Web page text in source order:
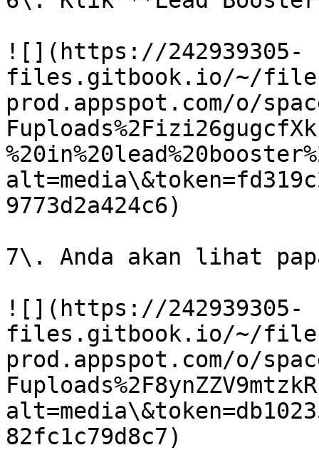
![](https://242939305-
files.gitbook.io/~/
prod.appspot.com/o/
9773d2a424c6)
7\. Anda akan lihat
![](https://242939305-
files.gitbook.io/~/
prod.appspot.com/o/
82fc1c79d8c7)